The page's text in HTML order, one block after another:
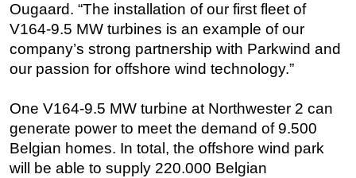
Safety & Security
Vessels
Support Vessel
Construction Vessel
ROV & Dive Support
Ougaard. “The installation of our first fleet of
V164-9.5 MW turbines is an example of our
company’s strong partnership with Parkwind and
our passion for offshore wind technology.”
One V164-9.5 MW turbine at Northwester 2 can
generate power to meet the demand of 9.500
Belgian homes. In total, the offshore wind park
will be able to supply 220.000 Belgian